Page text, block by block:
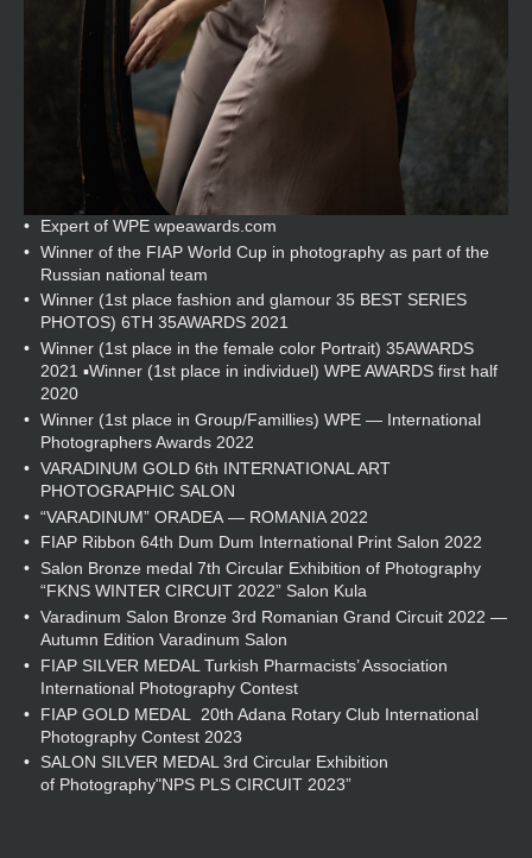
Expert of WPE wpeawards.com
Winner of the FIAP World Cup in photography as part of the
Russian national team
Winner (1st place fashion and glamour 35 BEST SERIES
PHOTOS) 6TH 35AWARDS 2021
Winner (1st place in the female color Portrait) 35AWARDS
2021 ▪Winner (1st place in individuel) WPE AWARDS first half
2020
Winner (1st place in Group/Famillies) WPE — International
Photographers Awards 2022
VARADINUM GOLD 6th INTERNATIONAL ART
PHOTOGRAPHIC SALON
“VARADINUM” ORADEA — ROMANIA 2022
FIAP Ribbon 64th Dum Dum International Print Salon 2022
Salon Bronze medal 7th Circular Exhibition of Photography
“FKNS WINTER CIRCUIT 2022” Salon Kula
Varadinum Salon Bronze 3rd Romanian Grand Circuit 2022 —
Autumn Edition Varadinum Salon
FIAP SILVER MEDAL Turkish Pharmacists’ Association
International Photography Contest
FIAP GOLD MEDAL 20th Adana Rotary Club International
Photography Contest 2023
SALON SILVER MEDAL 3rd Circular Exhibition
of Photography"NPS PLS CIRCUIT 2023”